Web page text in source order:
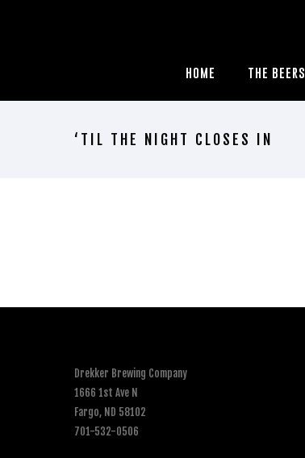
HOME THE BEERS
‘TIL THE NIGHT CLOSES IN
Drekker Brewing Company
1666 1st Ave N
Fargo, ND 58102
701-532-0506